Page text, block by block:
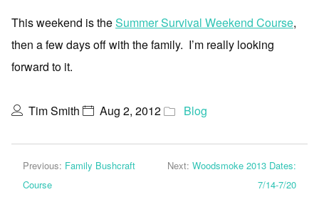
This weekend is theSummer Survival Weekend Course,
then a few days off with the family. I’m really looking
forward to it.
Tim Smith Aug 2, 2012 Blog
Previous: Family Bushcraft
Course
Next: Woodsmoke 2013 Dates:
7/14-7/20